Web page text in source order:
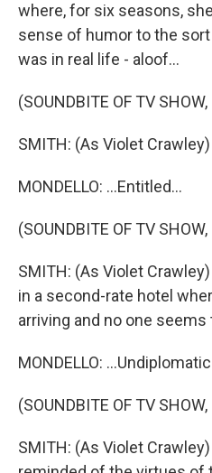
where, for six seasons,
sense of humor to the
was in real life - aloof...
(SOUNDBITE OF TV
SMITH: (As Violet
MONDELLO: ...Entitled...
(SOUNDBITE OF TV
SMITH: (As Violet
in a second-rate hotel
arriving and no one seems
MONDELLO:
(SOUNDBITE OF TV
SMITH: (As Violet